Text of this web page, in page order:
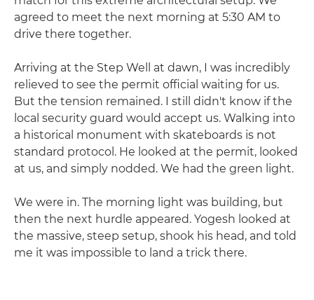
agreed to meet the next morning at 5:30 AM to
drive there together.
Arriving at the Step Well at dawn, I was incredibly
relieved to see the permit official waiting for us.
But the tension remained. I still didn't know if the
local security guard would accept us. Walking into
a historical monument with skateboards is not
standard protocol. He looked at the permit, looked
at us, and simply nodded. We had the green light.
We were in. The morning light was building, but
then the next hurdle appeared. Yogesh looked at
the massive, steep setup, shook his head, and told
me it was impossible to land a trick there.